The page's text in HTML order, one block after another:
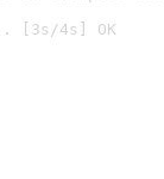
[3s/4s] OK